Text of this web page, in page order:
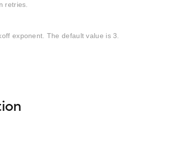
retries.
exponent. The default value is 3.